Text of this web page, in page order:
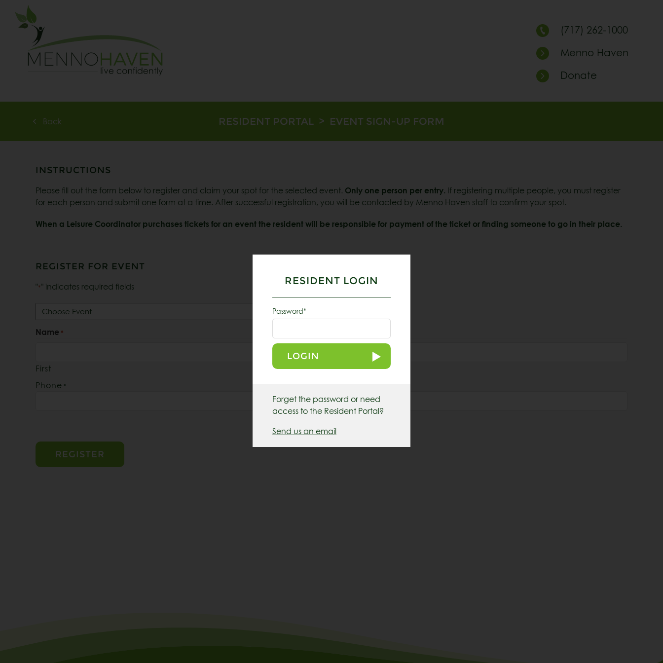
(717) 262-1000
Menno Haven
Donate
Back RESIDENT PORTAL > EVENT SIGN-UP FORM
INSTRUCTIONS
Please fill out the form below to register and claim your spot for the selected event. Only one person per entry. If registering multiple people, you must register
for each person and submit one form at a time. After successful registration, you will be contacted by Menno Haven staff to confirm your spot.
When a Leisure Coordinator purchases tickets for an event the resident will be responsible for payment of the ticket or finding someone to go in their place.
REGISTER FOR EVENT
" *" indicates required fields
for
*Name *
First Last
Phone *
RESIDENT LOGIN
Password*
LOGIN
Forget the password or need
access to the Resident Portal?
Send us an email